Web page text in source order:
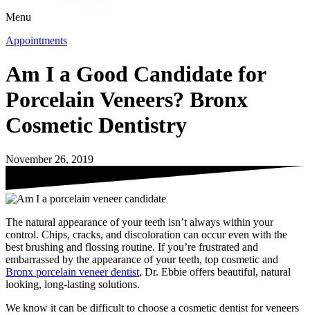
Menu
Appointments
Am I a Good Candidate for
Porcelain Veneers? Bronx
Cosmetic Dentistry
November 26, 2019
The natural appearance of your teeth isn’t always within your
control. Chips, cracks, and discoloration can occur even with the
best brushing and flossing routine. If you’re frustrated and
embarrassed by the appearance of your teeth, top cosmetic and
Bronx porcelain veneer dentist, Dr. Ebbie offers beautiful, natural
looking, long-lasting solutions.
We know it can be difficult to choose a cosmetic dentist for veneers